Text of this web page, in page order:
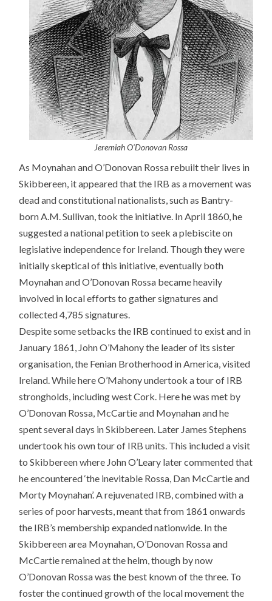
Jeremiah O’Donovan Rossa
As Moynahan and O’Donovan Rossa rebuilt their lives in
Skibbereen, it appeared that the IRB as a movement was
dead and constitutional nationalists, such as Bantry-
born A.M. Sullivan, took the initiative. In April 1860, he
suggested a national petition to seek a plebiscite on
legislative independence for Ireland. Though they were
initially skeptical of this initiative, eventually both
Moynahan and O’Donovan Rossa became heavily
involved in local efforts to gather signatures and
collected 4,785 signatures.
Despite some setbacks the IRB continued to exist and in
January 1861, John O’Mahony the leader of its sister
organisation, the Fenian Brotherhood in America, visited
Ireland. While here O’Mahony undertook a tour of IRB
strongholds, including west Cork. Here he was met by
O’Donovan Rossa, McCartie and Moynahan and he
spent several days in Skibbereen. Later James Stephens
undertook his own tour of IRB units. This included a visit
to Skibbereen where John O’Leary later commented that
he encountered ‘the inevitable Rossa, Dan McCartie and
Morty Moynahan’. A rejuvenated IRB, combined with a
series of poor harvests, meant that from 1861 onwards
the IRB’s membership expanded nationwide. In the
Skibbereen area Moynahan, O’Donovan Rossa and
McCartie remained at the helm, though by now
O’Donovan Rossa was the best known of the three. To
foster the continued growth of the local movement the